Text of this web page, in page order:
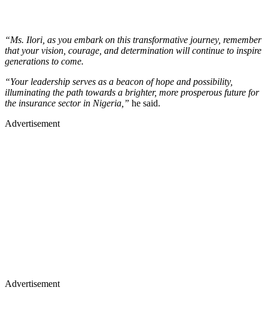
“Ms. Ilori, as you embark on this transformative journey, remember
that your vision, courage, and determination will continue to inspire
generations to come.
“Your leadership serves as a beacon of hope and possibility,
illuminating the path towards a brighter, more prosperous future for
the insurance sector in Nigeria,” he said.
Advertisement
Advertisement